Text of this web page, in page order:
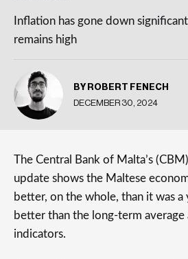
Inflation has gone down
remains high
BY ROBERT FENECH
DECEMBER 30, 2024
The Central Bank of Malta’s
update shows the Maltese
better, on the whole, than it was a
better than the long-term average
indicators.